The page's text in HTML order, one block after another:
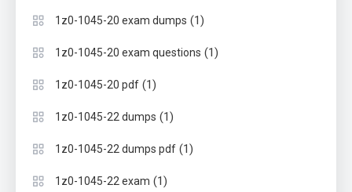
1z0-1045-20 exam dumps (1)
1z0-1045-20 exam questions (1)
1z0-1045-20 pdf (1)
1z0-1045-22 dumps (1)
1z0-1045-22 dumps pdf (1)
1z0-1045-22 exam (1)